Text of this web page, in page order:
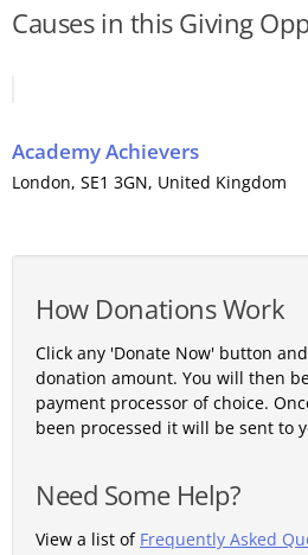
Causes in this Giving
Academy Achievers
London, SE1 3GN, United Kingdom
How Donations Work
Click any 'Donate Now' button
donation amount. You will then
payment processor of choice.
been processed it will be sent to
Need Some Help?
View a list of Frequently Asked